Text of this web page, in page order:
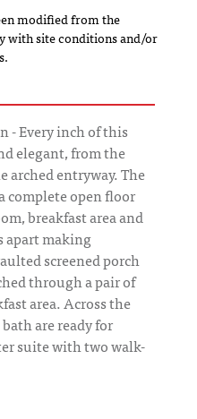
modified from the
with site conditions and/or
- Every inch of this
elegant, from the
arched entryway. The
complete open floor
breakfast area and
apart making
screened porch
through a pair of
area. Across the
are ready for
suite with two walk-